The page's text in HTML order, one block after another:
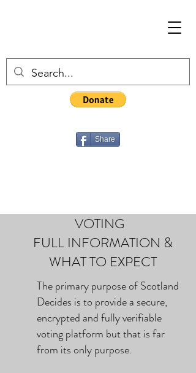
Share
The primary purpose of Scotland
Decides is to provide a secure,
encrypted and fully verifiable
voting platform but that is far
from its only purpose.
VOTING
FULL INFORMATION &
WHAT TO EXPECT